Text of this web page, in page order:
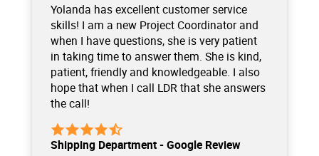
Yolanda has excellent customer service
skills! I am a new Project Coordinator and
when I have questions, she is very patient
in taking time to answer them. She is kind,
patient, friendly and knowledgeable. I also
hope that when I call LDR that she answers
the call!
Shipping Department - Google Review